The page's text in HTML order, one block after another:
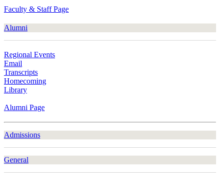
Faculty & Staff Page
Alumni
Regional Events
Email
Transcripts
Homecoming
Library
Alumni Page
Admissions
General